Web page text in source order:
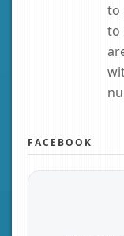
to
to
FACEBOOK